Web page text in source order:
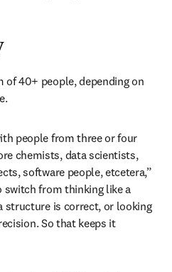
of 40+ people, depending on
people from three or four
chemists, data scientists,
software people, etcetera,”
switch from thinking like a
structure is correct, or looking
So that keeps it